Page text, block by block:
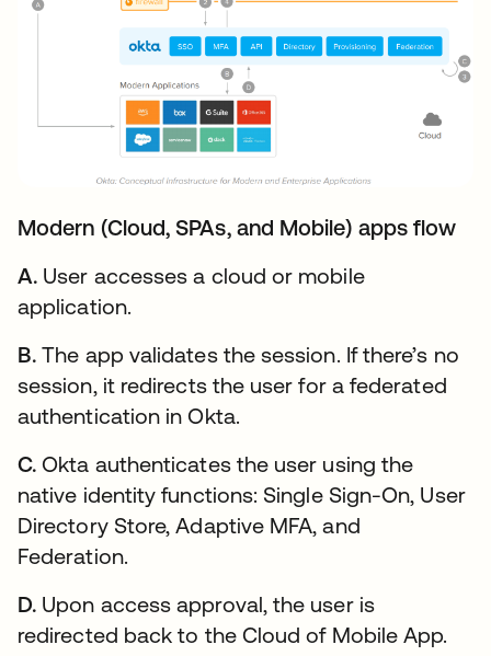
Modern (Cloud, SPAs, and Mobile) apps flow
A. User accesses a cloud or mobile
application.
B. The app validates the session. If there’s no
session, it redirects the user for a federated
authentication in Okta.
C. Okta authenticates the user using the
native identity functions: Single Sign-On, User
Directory Store, Adaptive MFA, and
Federation.
D. Upon access approval, the user is
redirected back to the Cloud of Mobile App.